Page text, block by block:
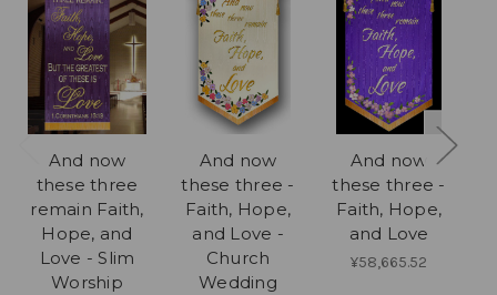
And now
these three
remain Faith,
Hope, and
Love - Slim
Worship
And now
these three -
Faith, Hope,
and Love -
Church
Wedding
And now
these three -
Faith, Hope,
and Love
¥58,665.52